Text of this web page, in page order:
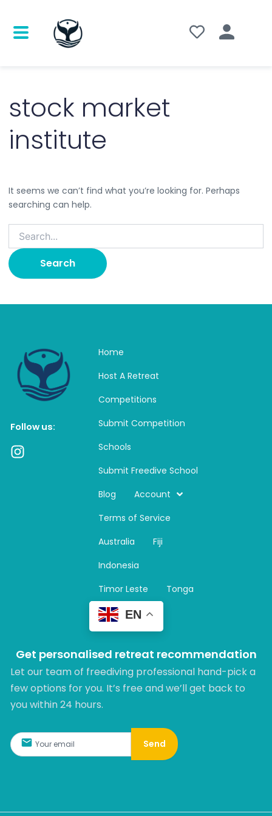
stock market
institute
It seems we can’t find what you’re looking for. Perhaps
searching can help.
Follow us:
I
Home
Host A Retreat
Competitions
Submit Competition
Schools
Submit Freedive School
Blog
Account
Terms of Service
Australia
Fiji
Indonesia
Timor Leste
Tonga
EN
Get personalised retreat recommendation
Let our team of freediving professional hand-pick a
few options for you. It’s free and we’ll get back to
you within 24 hours.​
Send